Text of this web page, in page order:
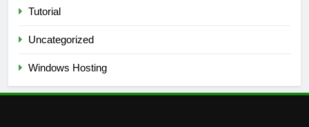
Tutorial
Uncategorized
Windows Hosting